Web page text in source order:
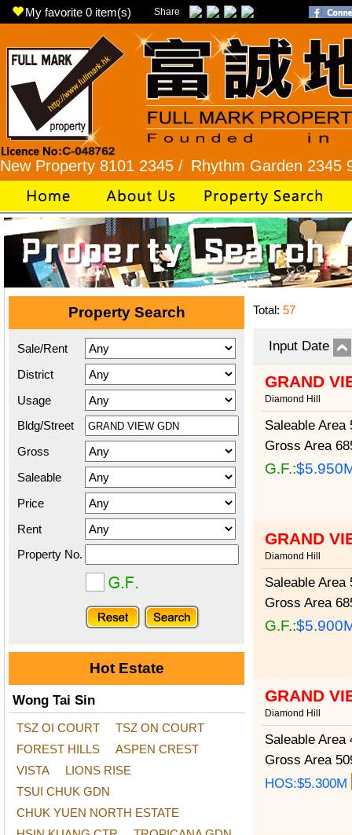
My favorite 0 item(s) Share
8101 2345 / Rhythm Garden 2345 9927 /
Property Search
Sale/Rent
District
Usage
Bldg/Street
Gross
Saleable
Price
Rent
Property No.
Hot Estate
Wong Tai Sin
TSZ OI COURT
TSZ ON COURT
FOREST HILLS
ASPEN CREST
VISTA
LIONS RISE
TSUI CHUK GDN
CHUK YUEN NORTH ESTATE
Total: 57
Input Date
GRAND
Diamond Hill
Saleable Area
Gross Area
G.F.:
GRAND
Diamond Hill
Saleable Area
Gross Area
G.F.:
GRAND
Diamond Hill
Saleable Area
Gross Area
HOS:$5.300M